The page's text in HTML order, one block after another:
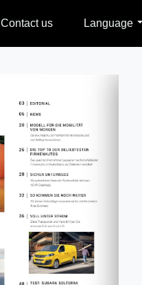
Contact us Language